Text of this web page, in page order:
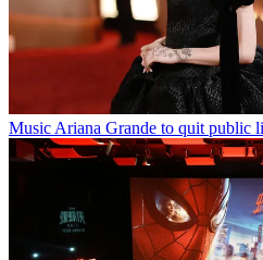
Music Ariana Grande to quit public